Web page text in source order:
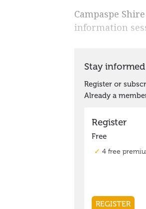
Campaspe
information